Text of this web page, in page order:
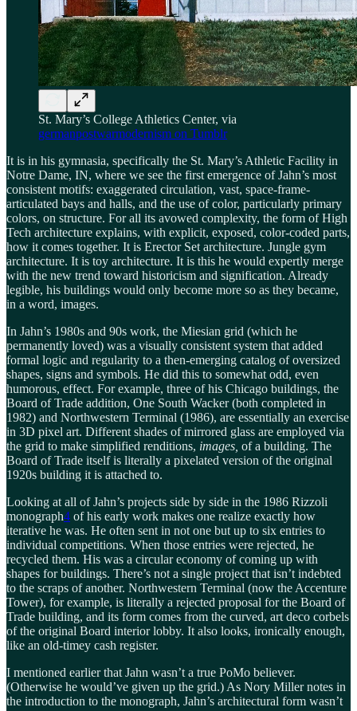
St. Mary’s College Athletics Center, via
germanpostwarmodernism on Tumblr
It is in his gymnasia, specifically the St. Mary’s Athletic Facility in
Notre Dame, IN, where we see the first emergence of Jahn’s most
consistent motifs: exaggerated circulation, vast, space-frame-
articulated bays and halls, and the use of color, particularly primary
colors, on structure. For all its avowed complexity, the form of High
Tech architecture explains, with explicit, exposed, color-coded parts,
how it comes together. It is Erector Set architecture. Jungle gym
architecture. It is toy architecture. It is this he would expertly merge
with the new trend toward historicism and signification. Already
legible, his buildings would only become more so as they became,
in a word, images.
In Jahn’s 1980s and 90s work, the Miesian grid (which he
permanently loved) was a visually consistent system that added
formal logic and regularity to a then-emerging catalog of oversized
shapes, signs and symbols. He did this to somewhat odd, even
humorous, effect. For example, three of his Chicago buildings, the
Board of Trade addition, One South Wacker (both completed in
1982) and Northwestern Terminal (1986), are essentially an exercise
in 3D pixel art. Different shades of mirrored glass are employed via
the grid to make simplified renditions, images, of a building. The
Board of Trade itself is literally a pixelated version of the original
1920s building it is attached to.
Looking at all of Jahn’s projects side by side in the 1986 Rizzoli
monograph4 of his early work makes one realize exactly how
iterative he was. He often sent in not one but up to six entries to
individual competitions. When those entries were rejected, he
recycled them. His was a circular economy of coming up with
shapes for buildings. There’s not a single project that isn’t indebted
to the scraps of another. Northwestern Terminal (now the Accenture
Tower), for example, is literally a rejected proposal for the Board of
Trade building, and its form comes from the curved, art deco corbels
of the original Board interior lobby. It also looks, ironically enough,
like an old-timey cash register.
I mentioned earlier that Jahn wasn’t a true PoMo believer.
(Otherwise he would’ve given up the grid.) As Nory Miller notes in
the introduction to the monograph, Jahn’s architectural form wasn’t